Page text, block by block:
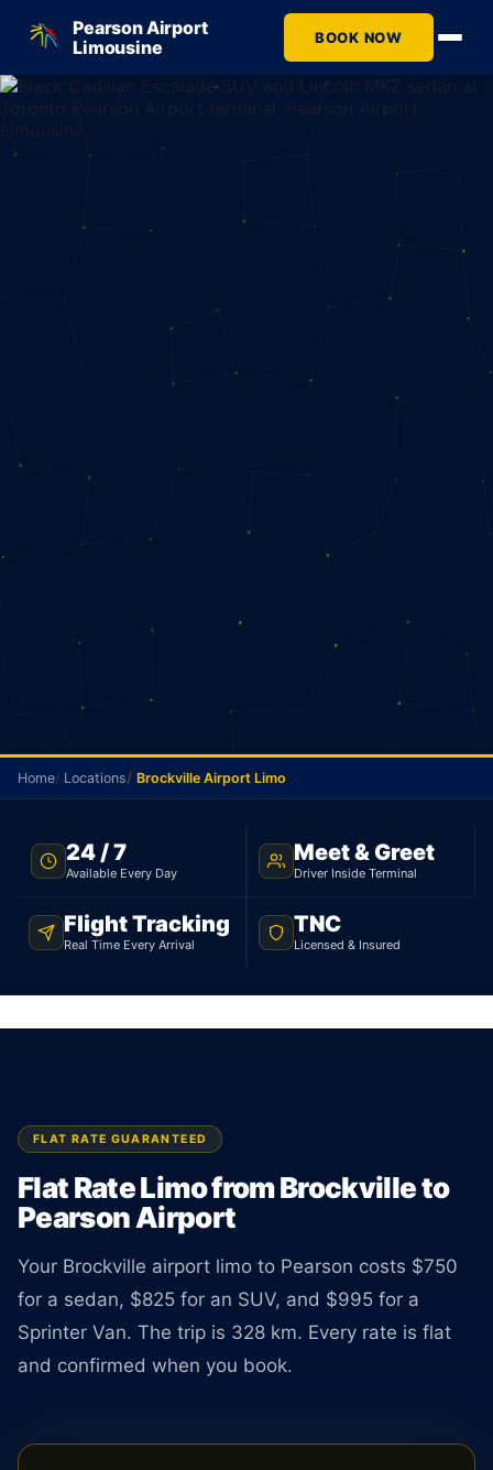
Pearson Airport
Limousine
BOOK NOW
BROCKVILLE AIRPORT TRANSFER · FLAT $750 · TNC
LICENSED
Brockville Airport Limo
Airport. Sedan $750, SUV $825. TNC licensed
driver available 24 hours a day.
Home Locations Brockville Airport Limo
24 / 7
Available Every Day
Meet & Greet
Driver Inside Terminal
Flight Tracking
Real Time Every Arrival
TNC
Licensed & Insured
FLAT RATE GUARANTEED
Flat Rate Limo from Brockville to
Pearson Airport
Your Brockville airport limo to Pearson costs $750
for a sedan, $825 for an SUV, and $995 for a
Sprinter Van. The trip is 328 km. Every rate is flat
and confirmed when you book.